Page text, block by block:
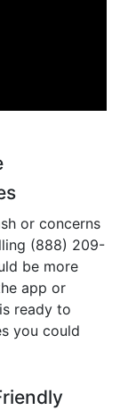
or concerns
(888) 209-
be more
app or
ready to
you could